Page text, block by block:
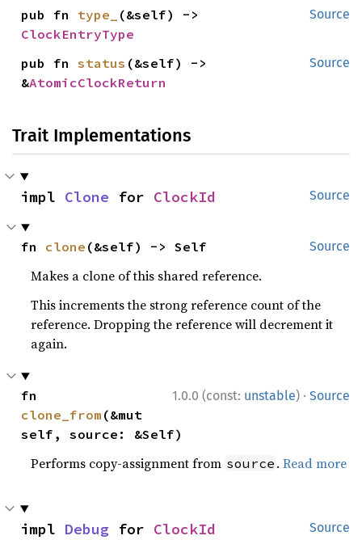
Source
pub fn type_
ClockEntryType
Source
pub fn status (&self) ->
&AtomicClockReturn
Trait Implementations
Source
impl Clone for ClockId
Source
fn clone (&self) -> Self
Makes a clone of this shared reference.
This increments the strong reference count of the
reference. Dropping the reference will decrement it
again.
1.0.0 (const: unstable) · Source
clone_from (&mut
self, source: &Self)
Performs copy-assignment from source .Read more
Source
impl Debug for ClockId